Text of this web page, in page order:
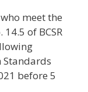
meet the
of BCSR
Standards
before 5